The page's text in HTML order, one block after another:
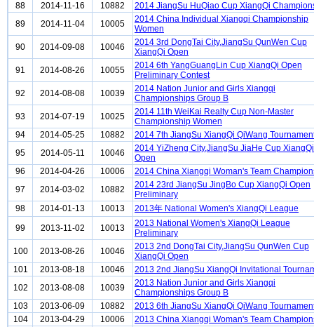
88
2014-11-16 10882
2014 JiangSu HuQiao Cup XiangQi
89
2014-11-04 10005
2014 China Individual Xiangqi Championship
Women
90
2014-09-08 10046
2014 3rd DongTai City,JiangSu QunWen Cup
XiangQi Open
91
2014-08-26 10055
2014 6th YangGuangLin Cup XiangQi Open
Preliminary Contest
92
2014-08-08 10039
2014 Nation Junior and Girls Xiangqi
Championships Group B
93
2014-07-19 10025
2014 11th WeiKai Realty Cup Non-Master
Championship Women
94
2014-05-25 10882
2014 7th JiangSu XiangQi QiWang
95
2014-05-11 10046
2014 YiZheng City,JiangSu JiaHe Cup XiangQi
Open
96
2014-04-26 10006
2014 China Xiangqi Woman's Team
97
2014-03-02 10882
2014 23rd JiangSu JingBo Cup XiangQi Open
Preliminary
98
2014-01-13 10013
2013年 National Women's XiangQi League
99
2013-11-02 10013
2013 National Women's XiangQi League
Preliminary
100
2013-08-26 10046
2013 2nd DongTai City,JiangSu QunWen Cup
XiangQi Open
101
2013-08-18 10046
2013 2nd JiangSu XiangQi Invitational
102
2013-08-08 10039
2013 Nation Junior and Girls Xiangqi
Championships Group B
103
2013-06-09 10882
2013 6th JiangSu XiangQi QiWang
104
2013-04-29 10006
2013 China Xiangqi Woman's Team